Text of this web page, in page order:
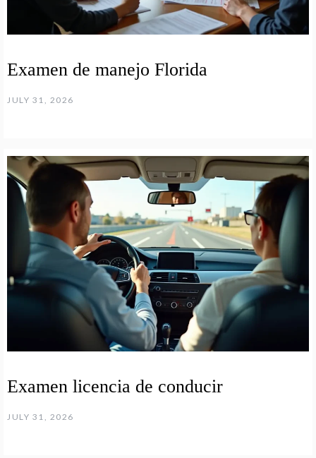
Examen de manejo Florida
JULY 31, 2026
Examen licencia de conducir
JULY 31, 2026